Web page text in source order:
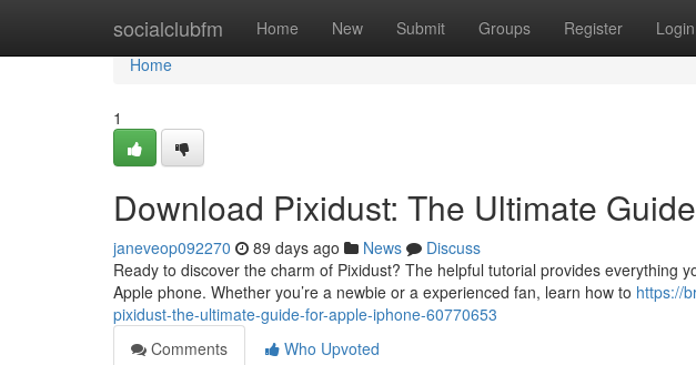
socialclubfm Home New Submit Groups Register Login
Home
Home
1
Download Pixidust: The Ultimate
janeveop092270 89 days ago News
Discuss
Ready to discover the charm of Pixidust? The helpful tutorial provides everything
Apple phone. Whether you’re a newbie or a experienced fan, learn how to https://
pixidust-the-ultimate-guide-for-apple-iphone-60770653
Comments
Who Upvoted